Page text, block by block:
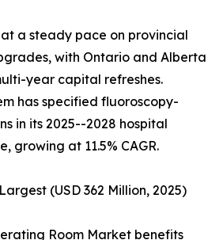
a steady pace on provincial
with Ontario and Alberta
year capital refreshes.
has specified fluoroscopy-
in its 2025--2028 hospital
growing at 11.5% CAGR.
(USD 362 Million, 2025)
Room Market benefits